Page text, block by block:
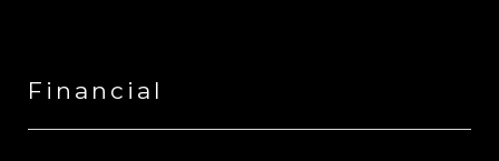
Financial